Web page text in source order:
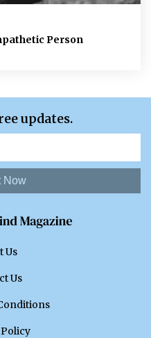
Person
updates.
Now
Us
Us